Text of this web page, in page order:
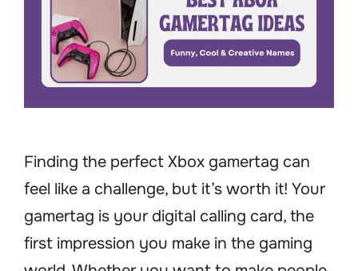
Finding the perfect Xbox gamertag can
feel like a challenge, but it’s worth it! Your
gamertag is your digital calling card, the
first impression you make in the gaming